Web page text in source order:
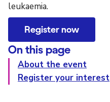
leukaemia.
Register now
On this page
About the event
Register your interest